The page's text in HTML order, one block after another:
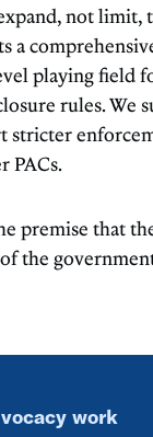
not limit,
a
playing field
rules. We
stricter
PACs.
premise that
the
work